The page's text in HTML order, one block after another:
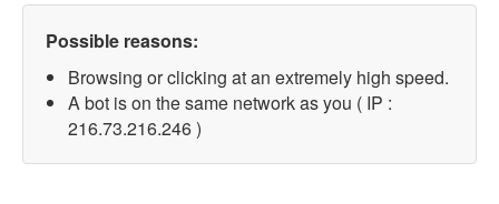
Possible reasons:
Browsing or clicking at an extremely high speed.
A bot is on the same network as you ( IP :
216.73.216.246 )